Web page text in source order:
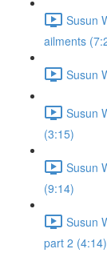
Susun
ailments
Susun
Susun
(3:15)
Susun
(9:14)
Susun
part 2 (4:14)